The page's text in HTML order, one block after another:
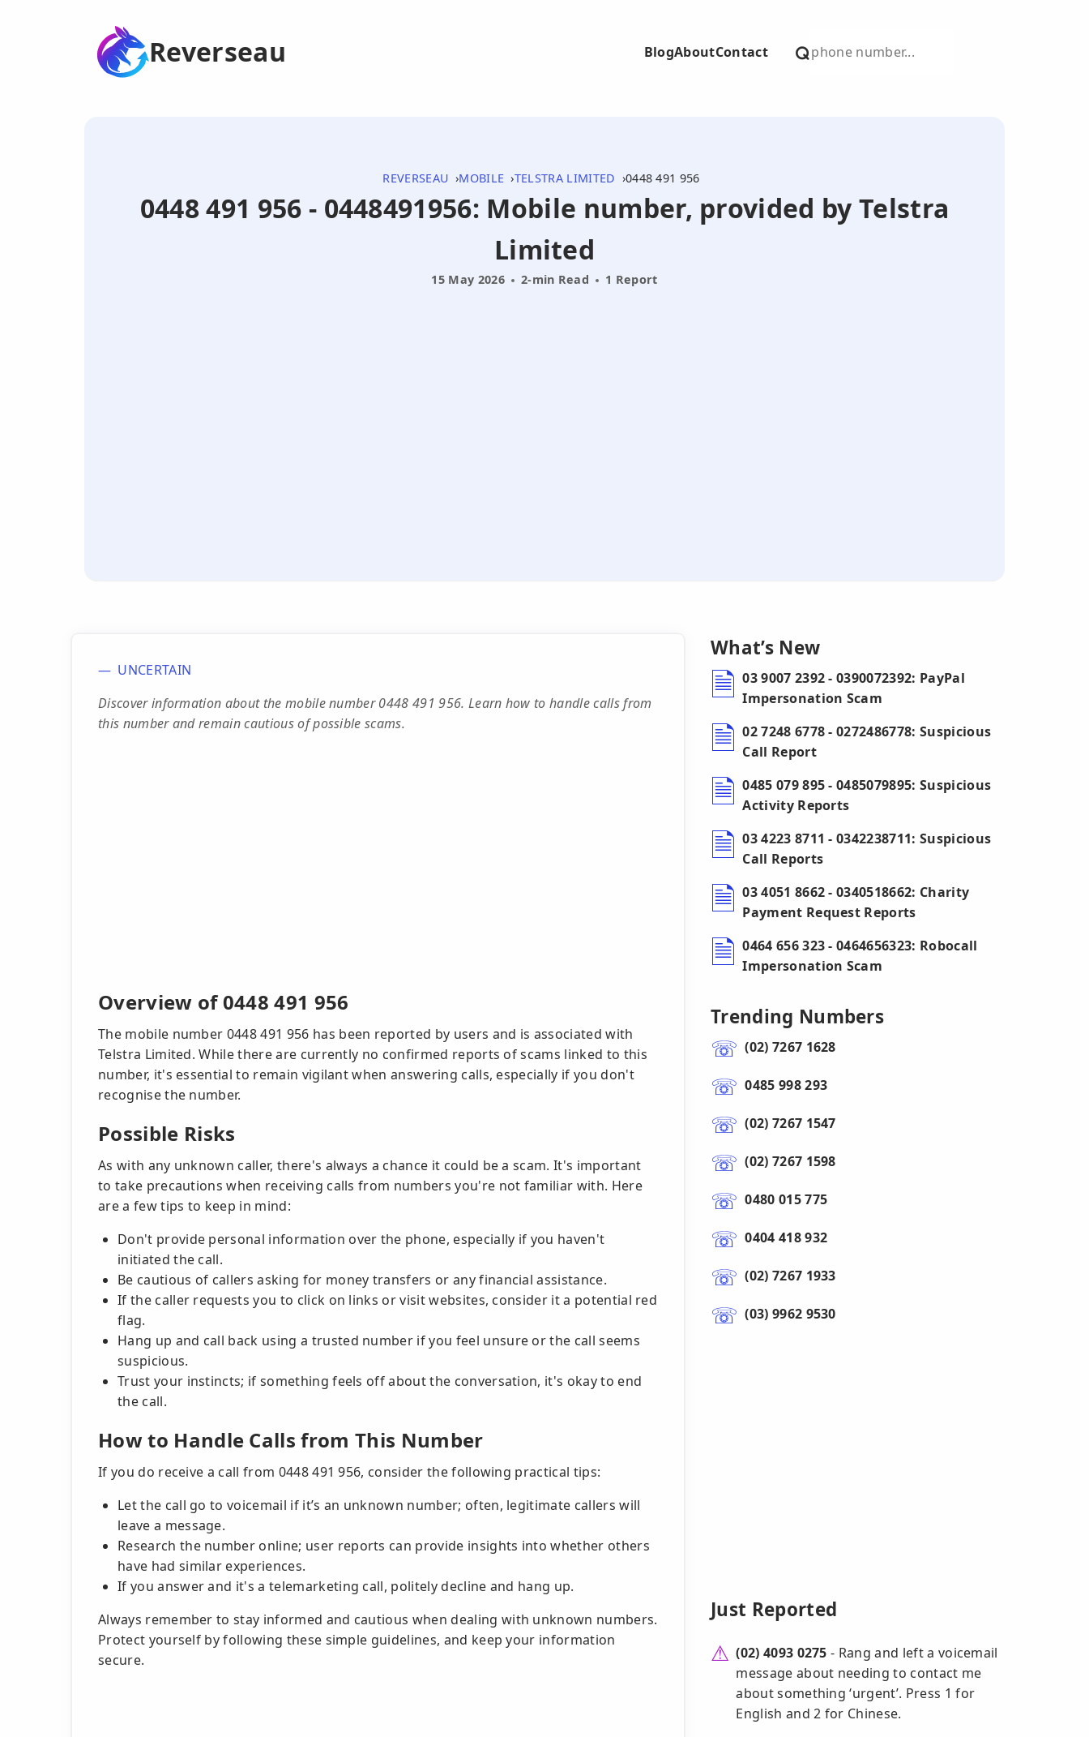
Reverseau BlogAboutContact
REVERSEAU MOBILE TELSTRA LIMITED 0448 491 956
0448 491 956 - 0448491956: Mobile number, provided by Telstra
Limited
15 May 2026 2-min Read 1 Report
UNCERTAIN
Discover information about the mobile number 0448 491 956. Learn how to handle calls from
this number and remain cautious of possible scams.
Overview of 0448 491 956
The mobile number 0448 491 956 has been reported by users and is associated with
Telstra Limited. While there are currently no confirmed reports of scams linked to this
number, it's essential to remain vigilant when answering calls, especially if you don't
recognise the number.
Possible Risks
As with any unknown caller, there's always a chance it could be a scam. It's important
to take precautions when receiving calls from numbers you're not familiar with. Here
are a few tips to keep in mind:
Don't provide personal information over the phone, especially if you haven't
initiated the call.
Be cautious of callers asking for money transfers or any financial assistance.
If the caller requests you to click on links or visit websites, consider it a potential red
flag.
Hang up and call back using a trusted number if you feel unsure or the call seems
suspicious.
Trust your instincts; if something feels off about the conversation, it's okay to end
the call.
How to Handle Calls from This Number
If you do receive a call from 0448 491 956, consider the following practical tips:
Let the call go to voicemail if it’s an unknown number; often, legitimate callers will
leave a message.
Research the number online; user reports can provide insights into whether others
have had similar experiences.
If you answer and it's a telemarketing call, politely decline and hang up.
Always remember to stay informed and cautious when dealing with unknown numbers.
Protect yourself by following these simple guidelines, and keep your information
secure.
What’s New
03 9007 2392 - 0390072392: PayPal
Impersonation Scam
02 7248 6778 - 0272486778: Suspicious
Call Report
0485 079 895 - 0485079895: Suspicious
Activity Reports
03 4223 8711 - 0342238711: Suspicious
Call Reports
03 4051 8662 - 0340518662: Charity
Payment Request Reports
0464 656 323 - 0464656323: Robocall
Impersonation Scam
Trending Numbers
(02) 7267 1628
0485 998 293
(02) 7267 1547
(02) 7267 1598
0480 015 775
0404 418 932
(02) 7267 1933
(03) 9962 9530
Just Reported
(02) 4093 0275 - Rang and left a voicemail
message about needing to contact me
about something ‘urgent’. Press 1 for
English and 2 for Chinese.